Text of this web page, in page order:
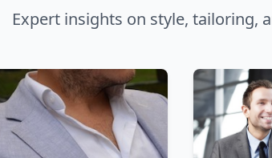
Expert insights on style, tailoring,